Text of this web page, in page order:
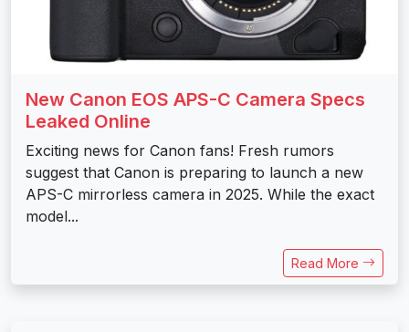
New Canon EOS APS-C Camera Specs
Leaked Online
Exciting news for Canon fans! Fresh rumors
suggest that Canon is preparing to launch a new
APS-C mirrorless camera in 2025. While the exact
model...
Read More